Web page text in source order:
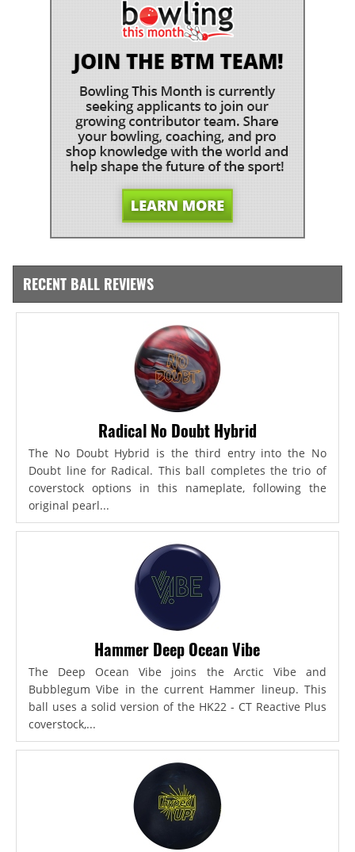
RECENT BALL REVIEWS
Radical No Doubt Hybrid
The No Doubt Hybrid is the third entry into the No
Doubt line for Radical. This ball completes the trio of
coverstock options in this nameplate, following the
original pearl...
Hammer Deep Ocean Vibe
The Deep Ocean Vibe joins the Arctic Vibe and
Bubblegum Vibe in the current Hammer lineup. This
ball uses a solid version of the HK22 - CT Reactive Plus
coverstock,...